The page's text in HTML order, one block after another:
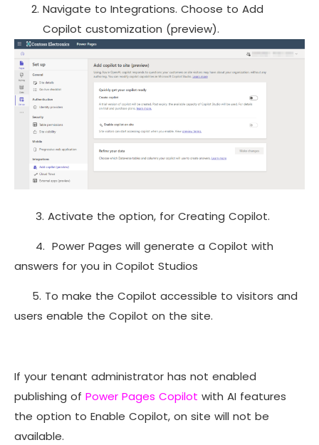
Navigate to Integrations. Choose to Add
Copilot customization (preview).
3. Activate the option, for Creating Copilot.
4. Power Pages will generate a Copilot with
answers for you in Copilot Studios
5. To make the Copilot accessible to visitors and
users enable the Copilot on the site.
If your tenant administrator has not enabled
publishing of Power Pages Copilot with AI features
the option to Enable Copilot, on site will not be
available.